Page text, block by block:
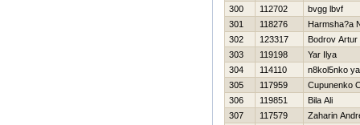
300
112702
bvgg lbvf
301
118276
Нarmsha?a
302
123317
Bodrov Artur
303
119198
Yar Ilya
304
114110
n8kol5nko
305
117959
Cupunenko
306
119851
Bila Ali
307
117579
Zaharin